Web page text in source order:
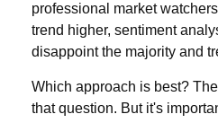
professional market
trend higher, sentiment
disappoint the majority and
Which approach is best?
that question. But it's